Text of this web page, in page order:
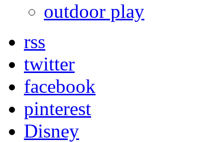
outdoor play
rss
twitter
facebook
pinterest
Disney